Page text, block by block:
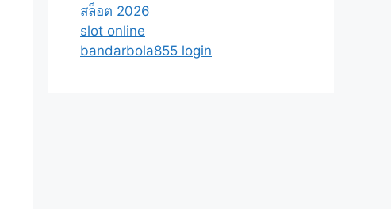
สล็อต 2026
slot online
bandarbola855 login